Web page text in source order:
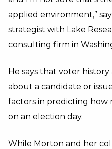
applied environment,”
strategist with Lake
consulting firm in
He says that voter
about a candidate or
factors in predicting
on an election day.
While Morton and her